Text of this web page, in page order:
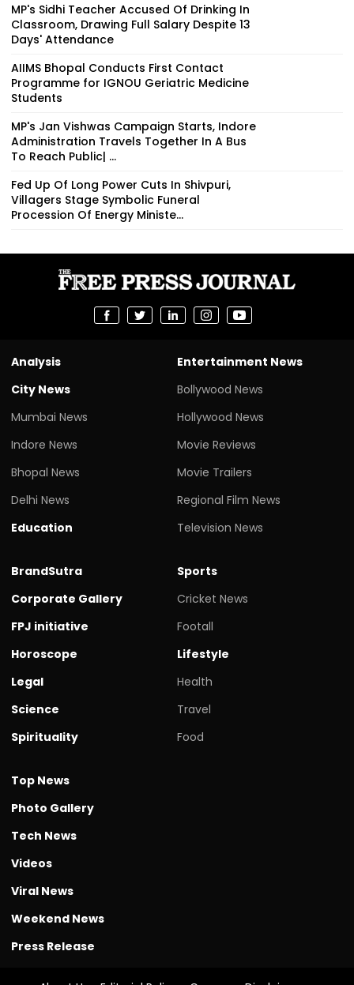
MP's Sidhi Teacher Accused Of Drinking In
Classroom, Drawing Full Salary Despite 13
Days' Attendance
AIIMS Bhopal Conducts First Contact
Programme for IGNOU Geriatric Medicine
Students
MP's Jan Vishwas Campaign Starts, Indore
Administration Travels Together In A Bus
To Reach Public| ...
Fed Up Of Long Power Cuts In Shivpuri,
Villagers Stage Symbolic Funeral
Procession Of Energy Ministe...
Analysis
City News
Mumbai News
Indore News
Bhopal News
Delhi News
Education
Entertainment News
Bollywood News
Hollywood News
Movie Reviews
Movie Trailers
Regional Film News
Television News
BrandSutra
Corporate Gallery
FPJ initiative
Horoscope
Legal
Science
Spirituality
Sports
Cricket News
Footall
Lifestyle
Health
Travel
Food
Top News
Photo Gallery
Tech News
Videos
Viral News
Weekend News
Press Release